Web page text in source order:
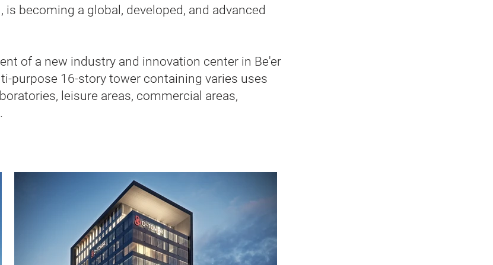
is becoming a global, developed, and advanced
of a new industry and innovation center in Be'er
purpose 16-story tower containing varies uses
leisure areas, commercial areas,